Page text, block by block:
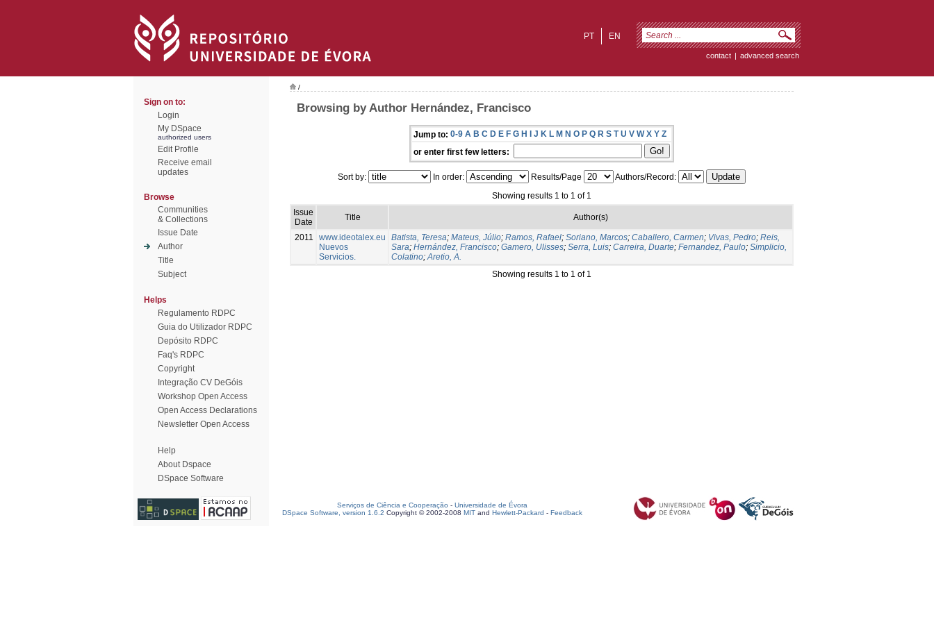
EN
PT
contact | advanced search
Sign on to:
Login
My DSpace
authorized users
Edit Profile
Receive email
updates
Browse
Communities
& Collections
Issue Date
Author
Title
Subject
Helps
Regulamento RDPC
Guia do Utilizador RDPC
Depósito RDPC
Faq's RDPC
Copyright
Integração CV DeGóis
Workshop Open Access
Open Access Declarations
Newsletter Open Access
Help
About Dspace
DSpace Software
/
Browsing by Author Hernández, Francisco
Jump to: 0-9 A B C D E F G H I J K L M N O P Q R S T U V W X Y Z
or enter first few letters:
Sort by: In order: Results/Page
Authors/Record:
Showing results 1 to 1 of 1
Issue
Date
Title Author(s)
2011
www.ideotalex.eu
Nuevos
Servicios.
Batista, Teresa; Mateus, Júlio; Ramos, Rafael; Soriano, Marcos; Caballero, Carmen; Vivas, Pedro; Reis,
Sara; Hernández, Francisco; Gamero, Ulisses; Serra, Luis; Carreira, Duarte; Fernandez, Paulo; Simplicio,
Colatino;Aretio, A.
Showing results 1 to 1 of 1
Serviços de Ciência e Cooperação - Universidade de Évora
DSpace Software, version 1.6.2 Copyright © 2002-2008 MIT and Hewlett-Packard - Feedback